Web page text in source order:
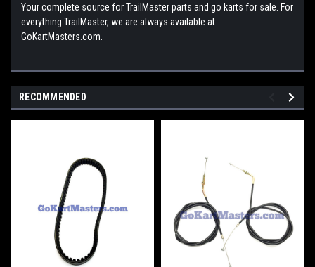
Your complete source for TrailMaster parts and go karts for sale. For
everything TrailMaster, we are always available at
GoKartMasters.com.
RECOMMENDED